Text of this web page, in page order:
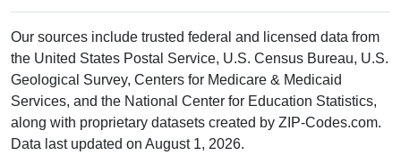
Our sources include trusted federal and licensed data from
the United States Postal Service, U.S. Census Bureau, U.S.
Geological Survey, Centers for Medicare & Medicaid
Services, and the National Center for Education Statistics,
along with proprietary datasets created by ZIP-Codes.com.
Data last updated on August 1, 2026.